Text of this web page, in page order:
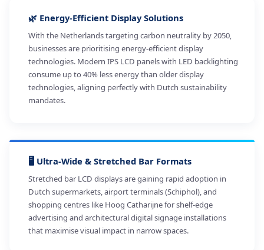
🌿 Energy-Efficient Display Solutions
With the Netherlands targeting carbon neutrality by 2050,
businesses are prioritising energy-efficient display
technologies. Modern IPS LCD panels with LED backlighting
consume up to 40% less energy than older display
technologies, aligning perfectly with Dutch sustainability
mandates.
🖥️ Ultra-Wide & Stretched Bar Formats
Stretched bar LCD displays are gaining rapid adoption in
Dutch supermarkets, airport terminals (Schiphol), and
shopping centres like Hoog Catharijne for shelf-edge
advertising and architectural digital signage installations
that maximise visual impact in narrow spaces.